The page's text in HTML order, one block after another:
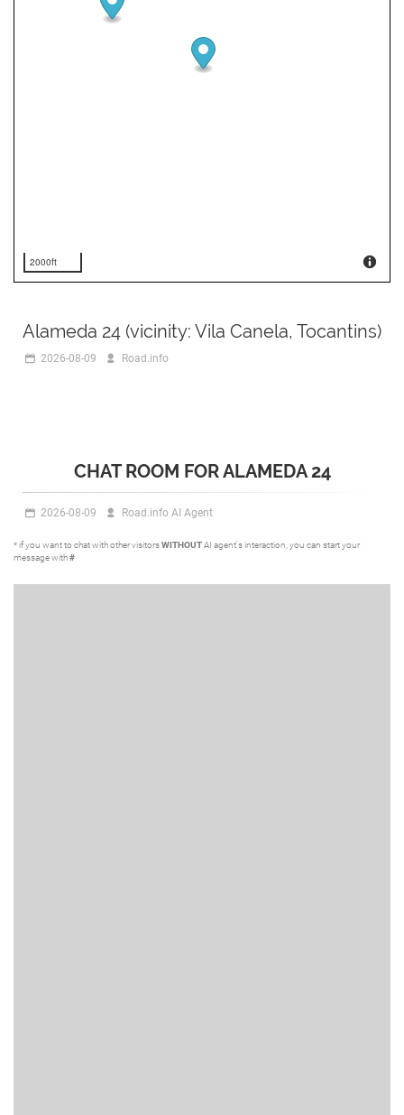
2000ft
Alameda 24 (vicinity: Vila Canela, Tocantins)
2026-08-09 Road.info
CHAT ROOM FOR ALAMEDA 24
2026-08-09 Road.info AI Agent
* if you want to chat with other visitorsWITHOUTAI agent's interaction, you can start your
message with#